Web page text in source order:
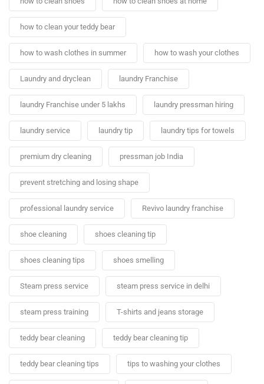
how to clean your teddy bear
how to wash clothes in summer how to wash your clothes
Laundry and dryclean laundry Franchise
laundry Franchise under 5 lakhs laundry pressman hiring
laundry service laundry tip laundry tips for towels
premium dry cleaning pressman job India
prevent stretching and losing shape
professional laundry service Revivo laundry franchise
shoe cleaning shoes cleaning tip
shoes cleaning tips shoes smelling
Steam press service steam press service in delhi
steam press training T-shirts and jeans storage
teddy bear cleaning teddy bear cleaning tip
teddy bear cleaning tips tips to washing your clothes